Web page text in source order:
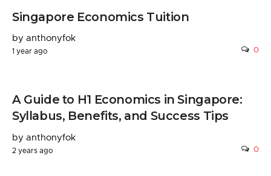
Singapore Economics Tuition
by anthonyfok
1 year ago 0
A Guide to H1 Economics in Singapore:
Syllabus, Benefits, and Success Tips
by anthonyfok
2 years ago 0